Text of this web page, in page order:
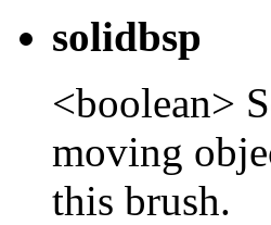
solidbsp
<boolean>
moving
this brush.